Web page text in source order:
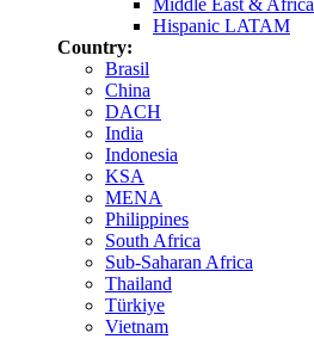
Middle East & Africa
Hispanic LATAM
Country:
Brasil
China
DACH
India
Indonesia
KSA
MENA
Philippines
South Africa
Sub-Saharan Africa
Thailand
Türkiye
Vietnam